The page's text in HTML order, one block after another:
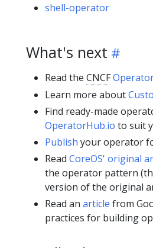
shell-operator
What's next
Read the CNCF
Learn more about
Find ready-made
OperatorHub.io to suit
Publish your operator
Read CoreOS' original
the operator pattern
version of the original
Read an article from
practices for building